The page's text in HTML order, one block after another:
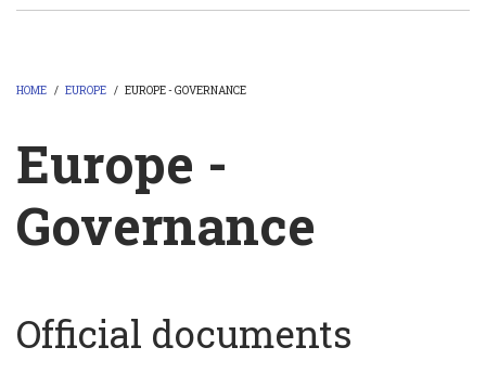
Breadcrumb
HOME / EUROPE / EUROPE - GOVERNANCE
Europe -
Governance
Europe
Official documents